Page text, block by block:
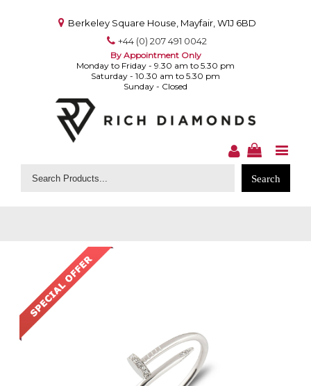
Berkeley Square House, Mayfair, W1J 6BD
+44 (0) 207 491 0042
By Appointment Only
Monday to Friday - 9.30 am to 5.30 pm
Saturday - 10.30 am to 5.30 pm
Sunday - Closed
Search